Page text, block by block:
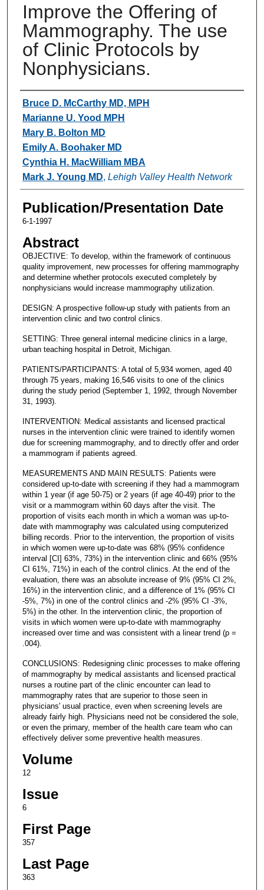
Improve the Offering of
Mammography. The use
of Clinic Protocols by
Nonphysicians.
Authors
Bruce D. McCarthy MD, MPH
Marianne U. Yood MPH
Mary B. Bolton MD
Emily A. Boohaker MD
Cynthia H. MacWilliam MBA
Mark J. Young MD, Lehigh Valley Health Network
Publication/Presentation Date
6-1-1997
Abstract
OBJECTIVE: To develop, within the framework of continuous
quality improvement, new processes for offering mammography
and determine whether protocols executed completely by
nonphysicians would increase mammography utilization.
DESIGN: A prospective follow-up study with patients from an
intervention clinic and two control clinics.
SETTING: Three general internal medicine clinics in a large,
urban teaching hospital in Detroit, Michigan.
PATIENTS/PARTICIPANTS: A total of 5,934 women, aged 40
through 75 years, making 16,546 visits to one of the clinics
during the study period (September 1, 1992, through November
31, 1993).
INTERVENTION: Medical assistants and licensed practical
nurses in the intervention clinic were trained to identify women
due for screening mammography, and to directly offer and order
a mammogram if patients agreed.
MEASUREMENTS AND MAIN RESULTS: Patients were
considered up-to-date with screening if they had a mammogram
within 1 year (if age 50-75) or 2 years (if age 40-49) prior to the
visit or a mammogram within 60 days after the visit. The
proportion of visits each month in which a woman was up-to-
date with mammography was calculated using computerized
billing records. Prior to the intervention, the proportion of visits
in which women were up-to-date was 68% (95% confidence
interval [CI] 63%, 73%) in the intervention clinic and 66% (95%
CI 61%, 71%) in each of the control clinics. At the end of the
evaluation, there was an absolute increase of 9% (95% CI 2%,
16%) in the intervention clinic, and a difference of 1% (95% CI
-5%, 7%) in one of the control clinics and -2% (95% CI -3%,
5%) in the other. In the intervention clinic, the proportion of
visits in which women were up-to-date with mammography
increased over time and was consistent with a linear trend (p =
.004).
CONCLUSIONS: Redesigning clinic processes to make offering
of mammography by medical assistants and licensed practical
nurses a routine part of the clinic encounter can lead to
mammography rates that are superior to those seen in
physicians' usual practice, even when screening levels are
already fairly high. Physicians need not be considered the sole,
or even the primary, member of the health care team who can
effectively deliver some preventive health measures.
Volume
12
Issue
6
First Page
357
Last Page
363